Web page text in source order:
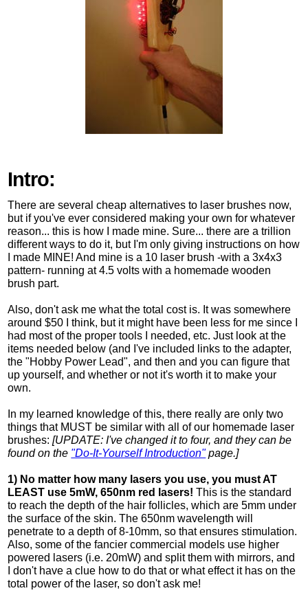
Intro:
There are several cheap alternatives to laser brushes now,
but if you've ever considered making your own for whatever
reason... this is how I made mine. Sure... there are a trillion
different ways to do it, but I'm only giving instructions on how
I made MINE! And mine is a 10 laser brush -with a 3x4x3
pattern- running at 4.5 volts with a homemade wooden
brush part.
Also, don't ask me what the total cost is. It was somewhere
around $50 I think, but it might have been less for me since I
had most of the proper tools I needed, etc. Just look at the
items needed below (and I've included links to the adapter,
the "Hobby Power Lead", and then and you can figure that
up yourself, and whether or not it's worth it to make your
own.
In my learned knowledge of this, there really are only two
things that MUST be similar with all of our homemade laser
brushes:[UPDATE: I've changed it to four, and they can be
found on the "Do-It-Yourself Introduction"page.]
1) No matter how many lasers you use, you must AT
LEAST use 5mW, 650nm red lasers! This is the standard
to reach the depth of the hair follicles, which are 5mm under
the surface of the skin. The 650nm wavelength will
penetrate to a depth of 8-10mm, so that ensures stimulation.
Also, some of the fancier commercial models use higher
powered lasers (i.e. 20mW) and split them with mirrors, and
I don't have a clue how to do that or what effect it has on the
total power of the laser, so don't ask me!